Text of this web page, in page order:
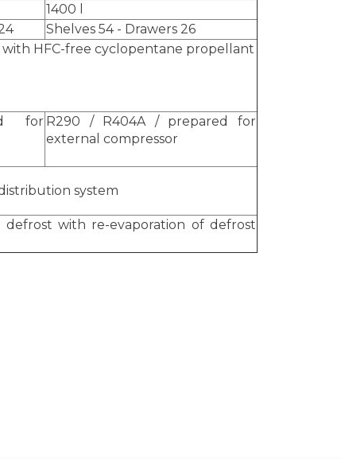
1400 l
Shelves 54 - Drawers 26
HFC-free cyclopentane propellant
for R290 / R404A / prepared for
external compressor
system
with re-evaporation of defrost